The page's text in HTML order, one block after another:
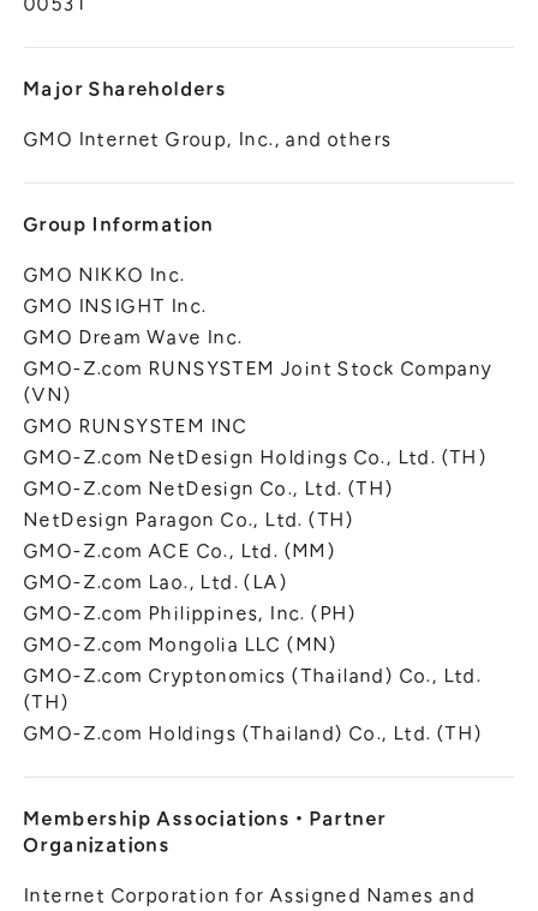
00531
Major Shareholders
GMO Internet Group, Inc., and others
Group Information
GMO NIKKO Inc.
GMO INSIGHT Inc.
GMO Dream Wave Inc.
GMO-Z.com RUNSYSTEM Joint Stock Company
(VN)
GMO RUNSYSTEM INC
GMO-Z.com NetDesign Holdings Co., Ltd. (TH)
GMO-Z.com NetDesign Co., Ltd. (TH)
NetDesign Paragon Co., Ltd. (TH)
GMO-Z.com ACE Co., Ltd. (MM)
GMO-Z.com Lao., Ltd. (LA)
GMO-Z.com Philippines, Inc. (PH)
GMO-Z.com Mongolia LLC (MN)
GMO-Z.com Cryptonomics (Thailand) Co., Ltd.
(TH)
GMO-Z.com Holdings (Thailand) Co., Ltd. (TH)
Membership Associations ・ Partner
Organizations
Internet Corporation for Assigned Names and